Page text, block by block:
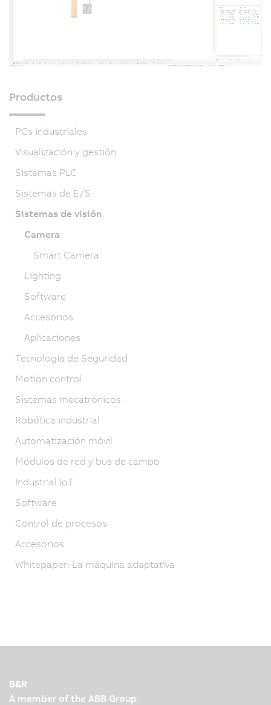
Productos
PCs industriales
Visualización y gestión
Sistemas PLC
Sistemas de E/S
Sistemas de visión
Camera
Smart Camera
Lighting
Software
Accesorios
Aplicaciones
Tecnología de Seguridad
Motion control
Sistemas mecatrónicos
Robótica industrial
Automatización móvil
Módulos de red y bus de campo
Industrial IoT
Software
Control de procesos
Accesorios
Whitepaper: La máquina adaptativa
B&R
A member of the ABB Group